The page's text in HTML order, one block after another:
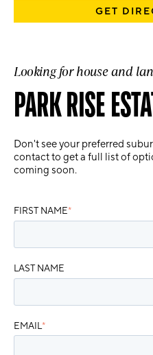
GET
Looking for house and
PARK RISE
Don't see your preferred
contact to get a full list of
coming soon.
FIRST NAME*
LAST NAME
EMAIL*